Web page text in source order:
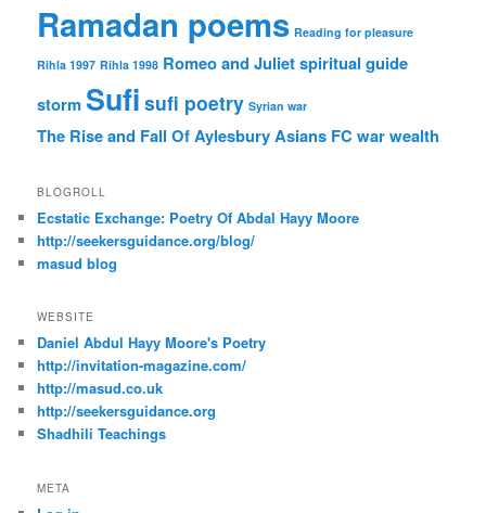
Ramadan poems Reading for pleasure
Rihla 1997 Rihla 1998 Romeo and Julietspiritual guide
storm Sufi sufi poetry Syrian war
The Rise and Fall Of Aylesbury Asians FC warwealth
BLOGROLL
Ecstatic Exchange: Poetry Of Abdal Hayy Moore
http://seekersguidance.org/blog/
masud blog
WEBSITE
Daniel Abdul Hayy Moore's Poetry
http://invitation-magazine.com/
http://masud.co.uk
http://seekersguidance.org
Shadhili Teachings
META